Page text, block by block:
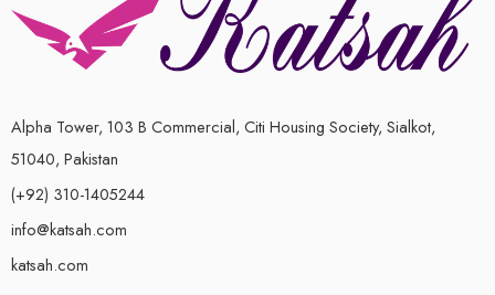
Alpha Tower, 103 B Commercial, Citi Housing Society, Sialkot,
51040, Pakistan
(+92) 310-1405244
info@katsah.com
katsah.com